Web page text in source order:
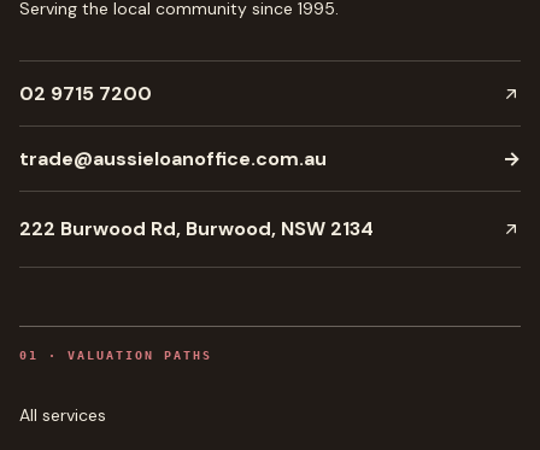
Serving the local community since 1995.
02 9715 7200
trade@aussieloanoffice.com.au →
222 Burwood Rd, Burwood, NSW 2134
0 1 · VALUATION PATHS
All services